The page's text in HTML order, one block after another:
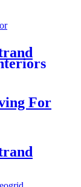
For